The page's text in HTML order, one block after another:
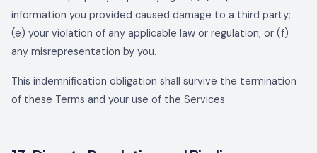
information you provided caused damage to a third party;
(e) your violation of any applicable law or regulation; or (f)
any misrepresentation by you.
This indemnification obligation shall survive the termination
of these Terms and your use of the Services.